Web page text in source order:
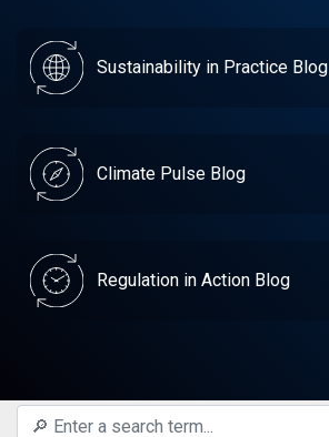
Sustainability in Practice Blog
Climate Pulse Blog
Regulation in Action Blog